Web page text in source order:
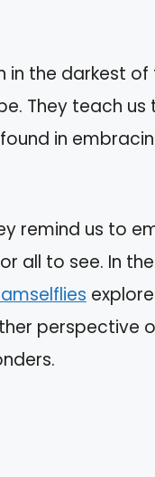
the darkest of
They teach
in
remind us to
all to see. In
perspective